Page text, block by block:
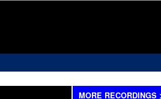
MORE RECORDINGS